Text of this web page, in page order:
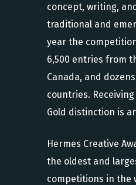
concept, writing,
traditional and
year the
6,500 entries from
Canada, and
countries.
Gold distinction is
Hermes Creative
the oldest and
competitions in the